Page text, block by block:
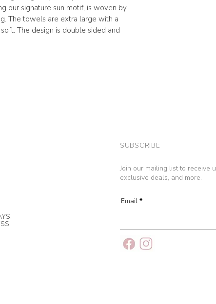
our signature sun motif, is woven by
The towels are extra large with a
The design is double sided and
SUBSCRIBE
Join our mailing list to receive
exclusive deals, and more.
Email